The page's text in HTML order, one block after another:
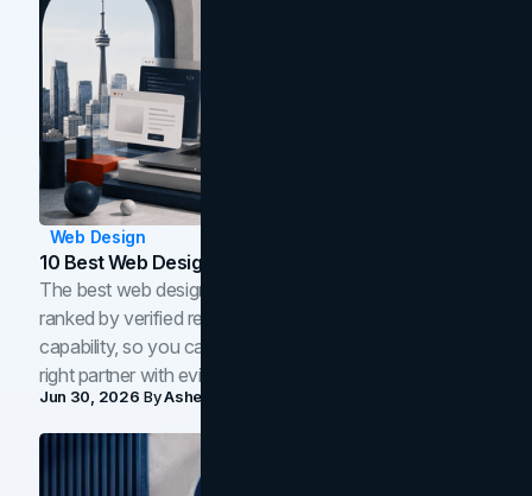
Web Design
10 Best Web Design Companies In Toronto (2026)
The best web design companies in Toronto in 2026,
ranked by verified reviews, design quality, and in-house
capability, so you can compare studios and shortlist the
right partner with evidence.
Jun 30, 2026 ByAsheem Shrestha